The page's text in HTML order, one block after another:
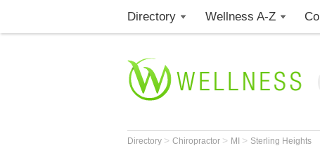
Directory Wellness A-Z
Directory > Chiropractor > MI > Sterling Heights